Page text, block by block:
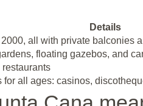
Details
all with private balconies
floating gazebos, and
for all ages: casinos,